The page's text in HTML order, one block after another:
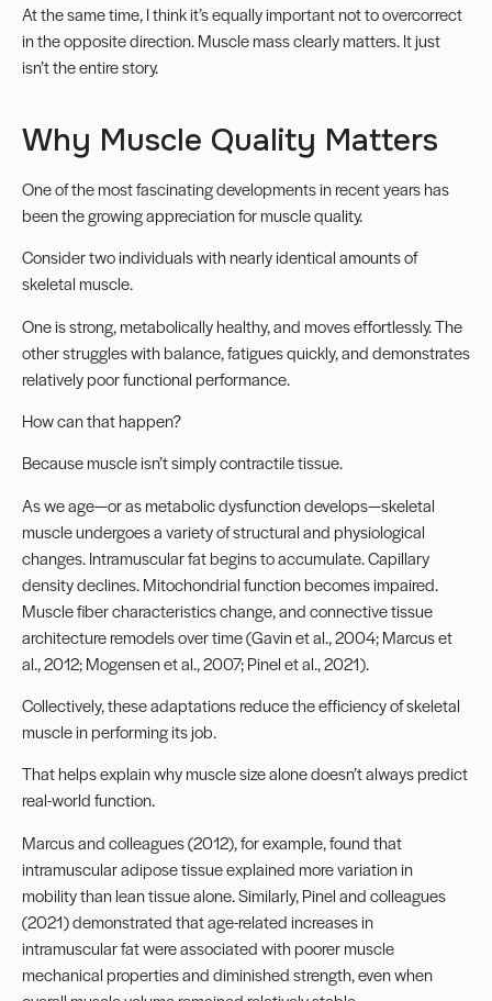
At the same time, I think it’s equally important not to overcorrect
in the opposite direction. Muscle mass clearly matters. It just
isn’t the entire story.
Why Muscle Quality Matters
One of the most fascinating developments in recent years has
been the growing appreciation for muscle quality.
Consider two individuals with nearly identical amounts of
skeletal muscle.
One is strong, metabolically healthy, and moves effortlessly. The
other struggles with balance, fatigues quickly, and demonstrates
relatively poor functional performance.
How can that happen?
Because muscle isn’t simply contractile tissue.
As we age—or as metabolic dysfunction develops—skeletal
muscle undergoes a variety of structural and physiological
changes. Intramuscular fat begins to accumulate. Capillary
density declines. Mitochondrial function becomes impaired.
Muscle fiber characteristics change, and connective tissue
architecture remodels over time (Gavin et al., 2004; Marcus et
al., 2012; Mogensen et al., 2007; Pinel et al., 2021).
Collectively, these adaptations reduce the efficiency of skeletal
muscle in performing its job.
That helps explain why muscle size alone doesn’t always predict
real-world function.
Marcus and colleagues (2012), for example, found that
intramuscular adipose tissue explained more variation in
mobility than lean tissue alone. Similarly, Pinel and colleagues
(2021) demonstrated that age-related increases in
intramuscular fat were associated with poorer muscle
mechanical properties and diminished strength, even when